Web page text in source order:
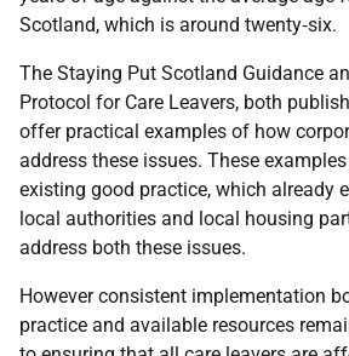
Scotland, which is around twenty‑six.
The Staying Put Scotland Guidance
Protocol for Care Leavers, both
offer practical examples of how
address these issues. These
existing good practice, which already
local authorities and local housing
address both these issues.
However consistent implementation
practice and available resources